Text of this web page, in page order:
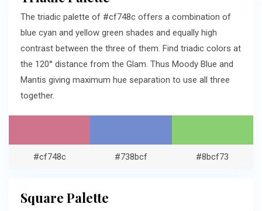
The triadic palette of #cf748c offers a combination of
blue cyan and yellow green shades and equally high
contrast between the three of them. Find triadic colors at
the 120° distance from the Glam. Thus Moody Blue and
Mantis giving maximum hue separation to use all three
together.
#cf748c #738bcf #8bcf73
Square Palette